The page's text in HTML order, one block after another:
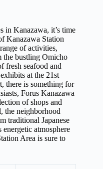
in Kanazawa, it’s time
Kanazawa Station
of activities,
the bustling Omicho
fresh seafood and
at the 21st
there is something for
Forus Kanazawa
of shops and
the neighborhood
traditional Japanese
atmosphere
Area is sure to